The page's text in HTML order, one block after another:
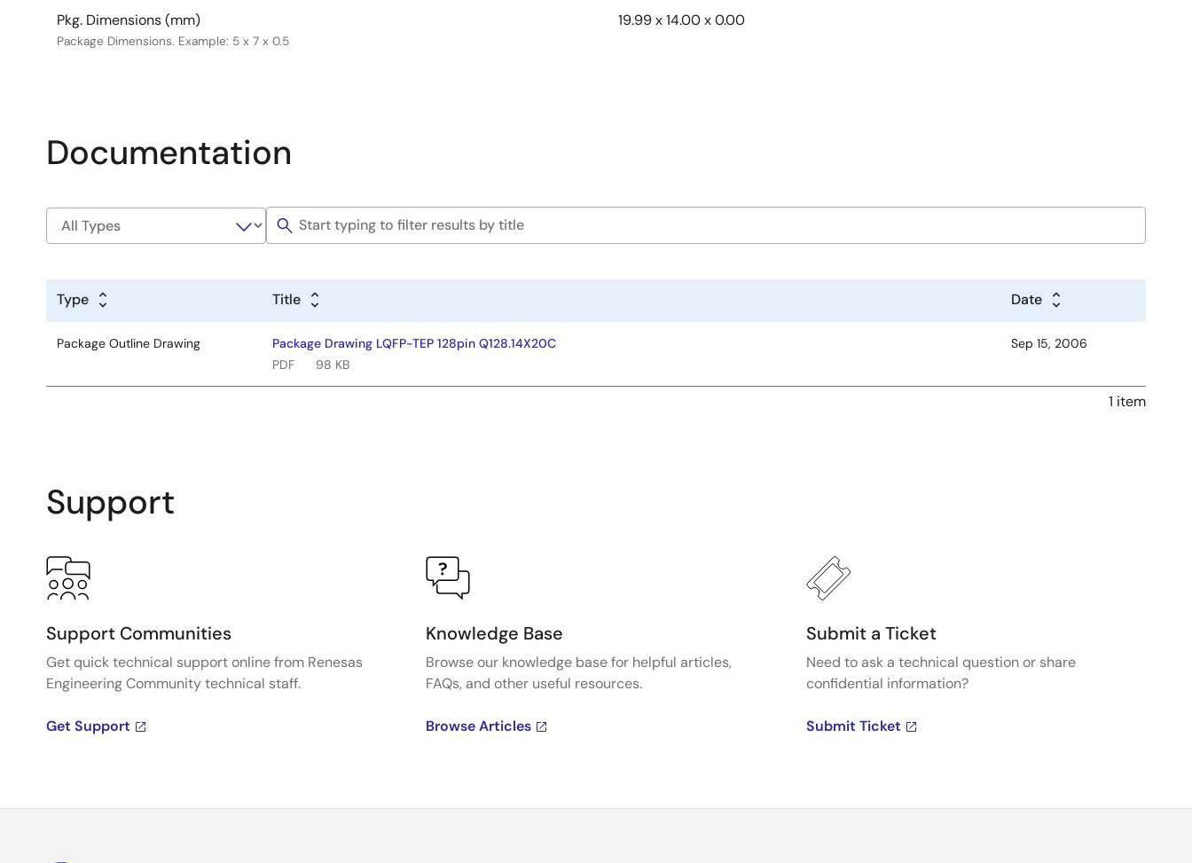
Pkg. Dimensions (mm)
Package Dimensions. Example: 5 x 7 x 0.5
19.99 x 14.00 x 0.00
Documentation
Type Title Date
Package Outline Drawing
Package Drawing LQFP-TEP 128pin Q128.14X20C
PDF
98 KB
Sep 15, 2006
1 item
Support
Support Communities
Get quick technical support online from Renesas
Engineering Community technical staff.
Get Support
Knowledge Base
Browse our knowledge base for helpful articles,
FAQs, and other useful resources.
Browse Articles
Submit a Ticket
Need to ask a technical question or share
confidential information?
Submit Ticket